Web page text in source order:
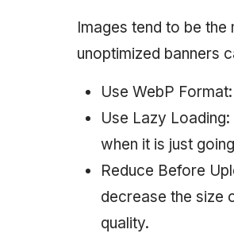
Images tend to be
unoptimized banners
Use WebP
Use Lazy
when it is just
Reduce Before
decrease the size
quality.